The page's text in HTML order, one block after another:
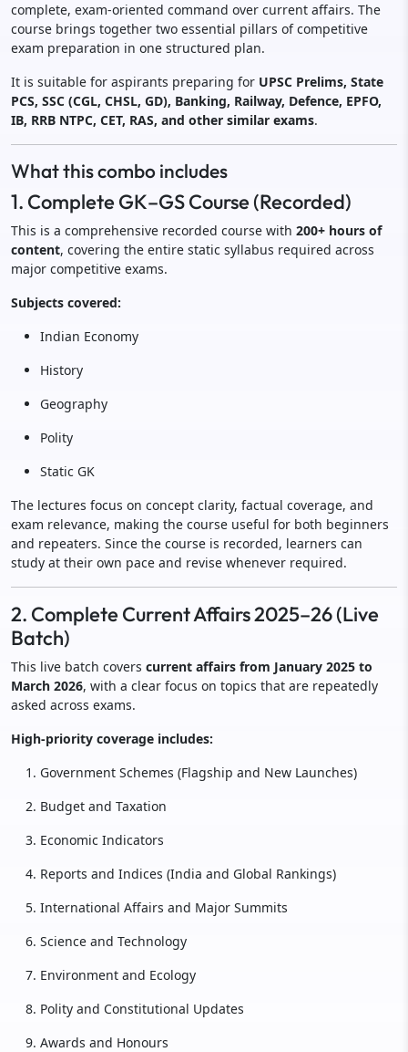
complete, exam-oriented command over current affairs. The
course brings together two essential pillars of competitive
exam preparation in one structured plan.
It is suitable for aspirants preparing for UPSC Prelims, State
PCS, SSC (CGL, CHSL, GD), Banking, Railway, Defence, EPFO,
IB, RRB NTPC, CET, RAS, and other similar exams.
What this combo includes
1. Complete GK–GS Course (Recorded)
This is a comprehensive recorded course with 200+ hours of
content, covering the entire static syllabus required across
major competitive exams.
Subjects covered:
Indian Economy
History
Geography
Polity
Static GK
The lectures focus on concept clarity, factual coverage, and
exam relevance, making the course useful for both beginners
and repeaters. Since the course is recorded, learners can
study at their own pace and revise whenever required.
2. Complete Current Affairs 2025–26 (Live
Batch)
This live batch covers current affairs from January 2025 to
March 2026, with a clear focus on topics that are repeatedly
asked across exams.
High-priority coverage includes:
Government Schemes (Flagship and New Launches)
Budget and Taxation
Economic Indicators
Reports and Indices (India and Global Rankings)
International Affairs and Major Summits
Science and Technology
Environment and Ecology
Polity and Constitutional Updates
Awards and Honours